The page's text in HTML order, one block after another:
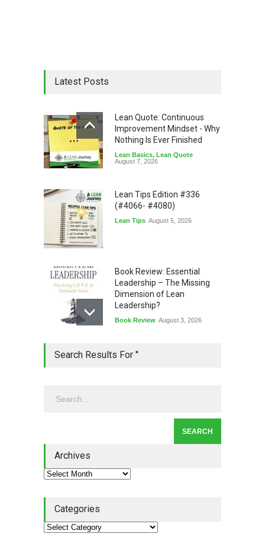
Latest Posts
Lean Quote: Continuous
Improvement Mindset - Why
Nothing Is Ever Finished
Lean Basics, Lean Quote
August 7, 2026
Lean Tips Edition #336
(#4066- #4080)
Lean Tips August 5, 2026
Book Review: Essential
Leadership – The Missing
Dimension of Lean
Leadership?
Book Review August 3, 2026
Lean Quote: Learn-It-All
Leadership - Building a
Lean Roundup #206 – July
Search Results For ''
Archives
Categories